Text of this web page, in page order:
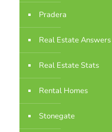
Pradera
Real Estate Answers
Real Estate Stats
Rental Homes
Stonegate